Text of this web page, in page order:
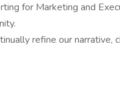
for Marketing and
refine our narrative,